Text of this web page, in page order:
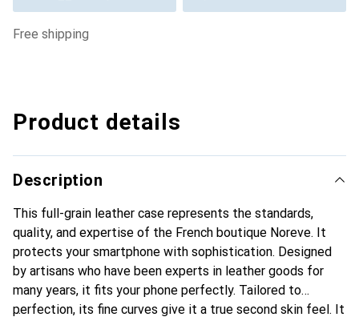
free shipping
Product details
Description
This full-grain leather case represents the standards,
quality, and expertise of the French boutique Noreve. It
protects your smartphone with sophistication. Designed
by artisans who have been experts in leather goods for
many years, it fits your phone perfectly. Tailored to
perfection, its fine curves give it a true second skin feel. It